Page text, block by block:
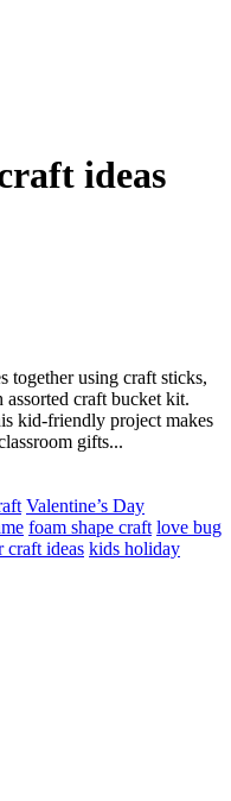
ideas
together using craft sticks,
assorted craft bucket kit.
kid-friendly project makes
gifts...
Valentine’s Day
foam shape craft love bug
craft ideas kids holiday